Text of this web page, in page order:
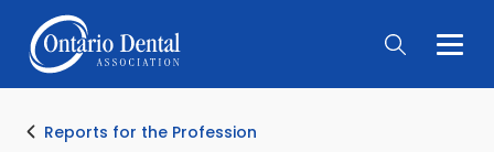
Main
Reports for the Profession